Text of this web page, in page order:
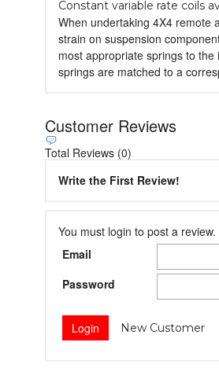
Constant variable rate coils
When undertaking 4X4 remote
strain on suspension
most appropriate springs to
springs are matched to a
Customer Reviews
Total Reviews (0)
Write the First Review!
You must login to post a review.
Email
Password
New Customer